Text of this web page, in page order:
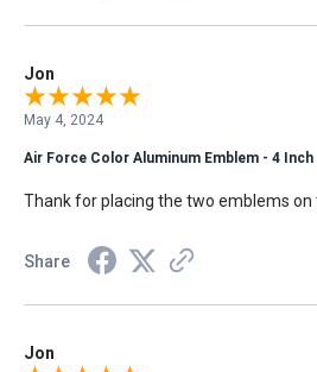
Jon
May 4, 2024
Air Force Color Aluminum Emblem - 4 Inch
Thank for placing the two emblems on
Share
Jon